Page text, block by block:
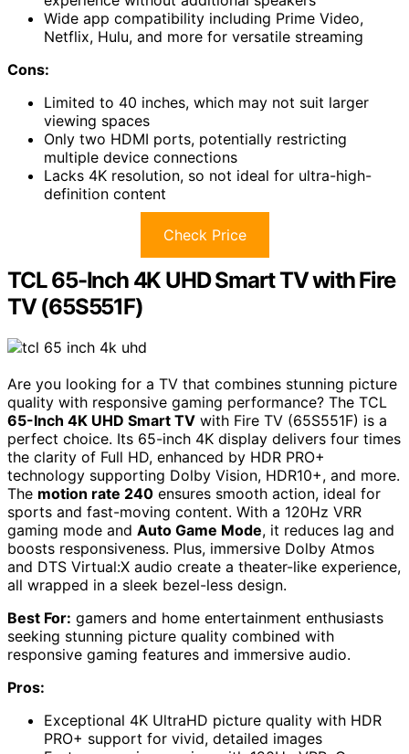
Wide app compatibility including Prime Video,
Netflix, Hulu, and more for versatile streaming
Cons:
Limited to 40 inches, which may not suit larger
viewing spaces
Only two HDMI ports, potentially restricting
multiple device connections
Lacks 4K resolution, so not ideal for ultra-high-
definition content
Check Price
TCL 65-Inch 4K UHD Smart TV with Fire
TV (65S551F)
Are you looking for a TV that combines stunning picture
quality with responsive gaming performance? The TCL
65-Inch 4K UHD Smart TV with Fire TV (65S551F) is a
perfect choice. Its 65-inch 4K display delivers four times
the clarity of Full HD, enhanced by HDR PRO+
technology supporting Dolby Vision, HDR10+, and more.
The motion rate 240 ensures smooth action, ideal for
sports and fast-moving content. With a 120Hz VRR
gaming mode and Auto Game Mode, it reduces lag and
boosts responsiveness. Plus, immersive Dolby Atmos
and DTS Virtual:X audio create a theater-like experience,
all wrapped in a sleek bezel-less design.
Best For: gamers and home entertainment enthusiasts
seeking stunning picture quality combined with
responsive gaming features and immersive audio.
Pros:
Exceptional 4K UltraHD picture quality with HDR
PRO+ support for vivid, detailed images